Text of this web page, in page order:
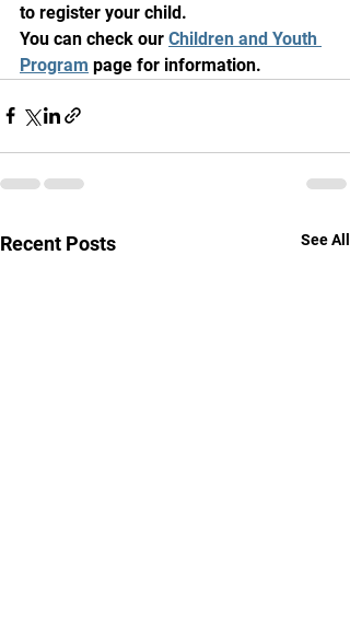
to register your child.
You can check our Children and Youth
Program page for information.
Recent Posts See All